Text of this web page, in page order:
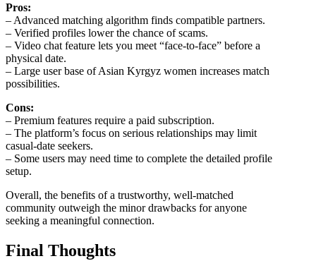
Pros:
– Advanced matching algorithm finds compatible partners.
– Verified profiles lower the chance of scams.
– Video chat feature lets you meet “face‑to‑face” before a
physical date.
– Large user base of Asian Kyrgyz women increases match
possibilities.
Cons:
– Premium features require a paid subscription.
– The platform’s focus on serious relationships may limit
casual‑date seekers.
– Some users may need time to complete the detailed profile
setup.
Overall, the benefits of a trustworthy, well‑matched
community outweigh the minor drawbacks for anyone
seeking a meaningful connection.
Final Thoughts